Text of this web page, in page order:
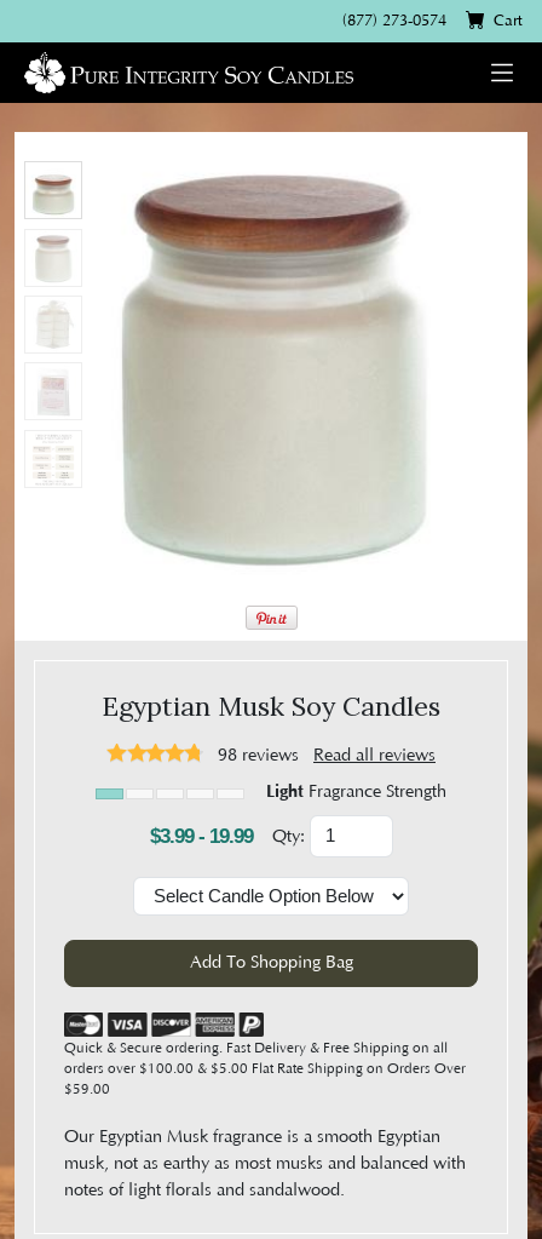
(877) 273-0574 Cart
Egyptian Musk Soy Candles
98 reviews Read all reviews
Light Fragrance Strength
$3.99 - 19.99 Qty:
Quick & Secure ordering. Fast Delivery & Free Shipping on all
orders over $100.00 & $5.00 Flat Rate Shipping on Orders Over
$59.00
Our Egyptian Musk fragrance is a smooth Egyptian
musk, not as earthy as most musks and balanced with
notes of light florals and sandalwood.